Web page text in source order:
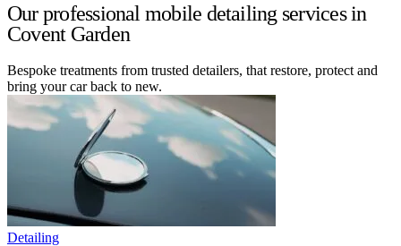
Our professional mobile detailing services in
Covent Garden
Bespoke treatments from trusted detailers, that restore, protect and
bring your car back to new.
Detailing